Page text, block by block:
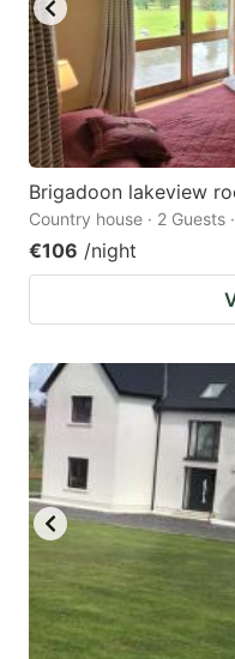
Brigadoon lakeview
Country house · 2 Guests
€106 /night